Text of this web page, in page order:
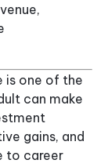
is one of the
can make
gains, and
to career